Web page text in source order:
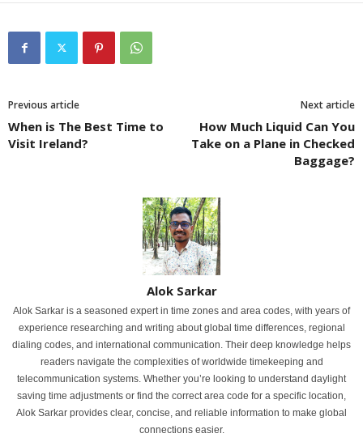
Previous article
When is The Best Time to
Visit Ireland?
Next article
How Much Liquid Can You
Take on a Plane in Checked
Baggage?
Alok Sarkar
Alok Sarkar is a seasoned expert in time zones and area codes, with years of
experience researching and writing about global time differences, regional
dialing codes, and international communication. Their deep knowledge helps
readers navigate the complexities of worldwide timekeeping and
telecommunication systems. Whether you’re looking to understand daylight
saving time adjustments or find the correct area code for a specific location,
Alok Sarkar provides clear, concise, and reliable information to make global
connections easier.